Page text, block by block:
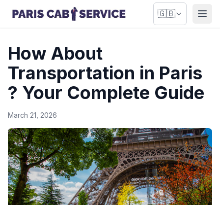
🇬🇧
How About
Transportation in Paris
? Your Complete Guide
March 21, 2026